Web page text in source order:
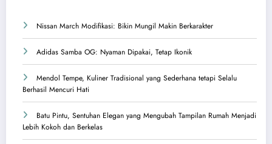
Nissan March Modifikasi: Bikin Mungil Makin Berkarakter
Adidas Samba OG: Nyaman Dipakai, Tetap Ikonik
Mendol Tempe, Kuliner Tradisional yang Sederhana tetapi Selalu
Berhasil Mencuri Hati
Batu Pintu, Sentuhan Elegan yang Mengubah Tampilan Rumah Menjadi
Lebih Kokoh dan Berkelas